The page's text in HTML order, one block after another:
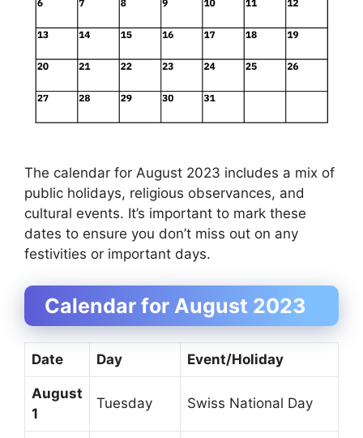
The calendar for August 2023 includes a mix of
public holidays, religious observances, and
cultural events. It’s important to mark these
dates to ensure you don’t miss out on any
festivities or important days.
Calendar for August 2023
Date Day Event/Holiday
August
1
Tuesday Swiss National Day